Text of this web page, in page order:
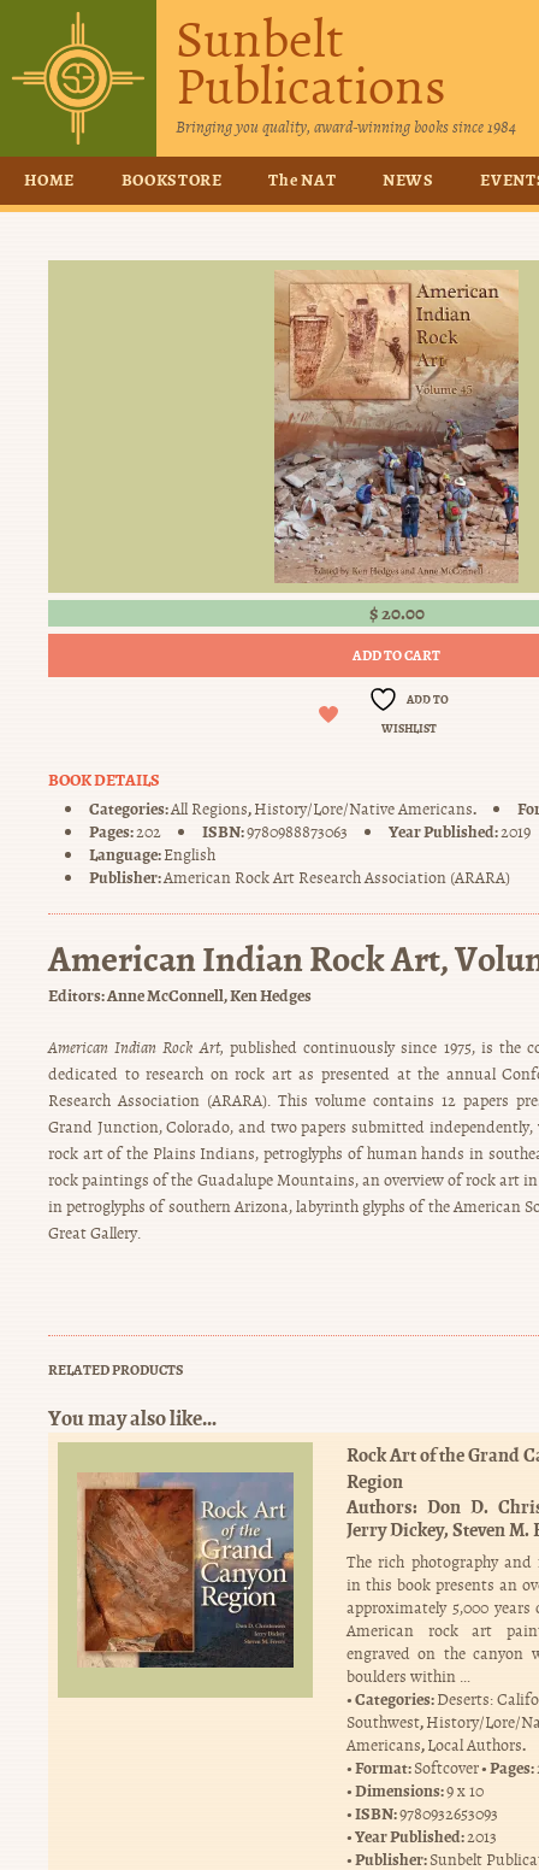
Sunbelt
Publications
Bringing you quality, award-winning books since 1984
HOME BOOKSTORE The NAT NEWS
$20.00
ADD TO CART
ADD TO
WISHLIST
BOOK DETAILS
Categories:All Regions,History/Lore/Native Americans.
Pages:202 ISBN:9780988873063 Year Published:2019
Language:English
Publisher:American Rock Art Research Association (ARARA)
American Indian Rock Art,
Editors:Anne McConnell Ken Hedges
American Indian Rock Art, published continuously since 1975, is the
dedicated to research on rock art as presented at the annual
Research Association (ARARA). This volume contains 12 papers
Grand Junction, Colorado, and two papers submitted
rock art of the Plains Indians, petroglyphs of human hands in
rock paintings of the Guadalupe Mountains, an overview of rock art
in petroglyphs of southern Arizona, labyrinth glyphs of the American
Great Gallery.
RELATED PRODUCTS
You may also like…
Rock Art of the Grand
Region
Authors: Don D.
Jerry Dickey Steven M.
The rich photography and
in this book presents an
approximately 5,000 years
American rock art
engraved on the canyon
boulders within …
Categories:Deserts:
Southwest,History/Lore/
Americans,Local Authors.
Format:Softcover Pages:
Dimensions:9 x 10
ISBN:9780932653093
Year Published:2013
Publisher:Sunbelt